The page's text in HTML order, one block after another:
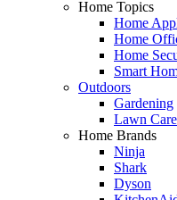
Home Topics
Home
Home
Home
Smart
Outdoors
Gardening
Lawn Care
Home Brands
Ninja
Shark
Dyson